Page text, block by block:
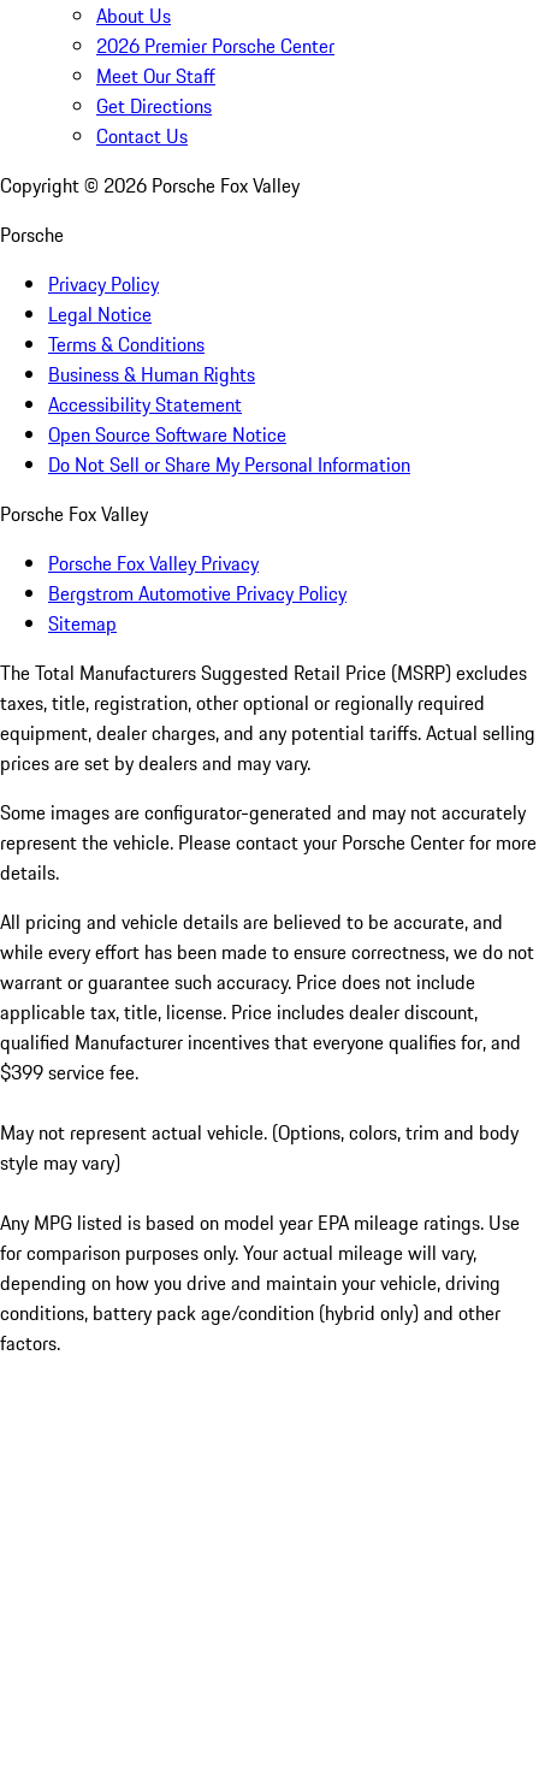
About Us
2026 Premier Porsche Center
Meet Our Staff
Get Directions
Contact Us
Copyright © 2026 Porsche Fox Valley
Porsche
Privacy Policy
Legal Notice
Terms & Conditions
Business & Human Rights
Accessibility Statement
Open Source Software Notice
Do Not Sell or Share My Personal Information
Porsche Fox Valley
Porsche Fox Valley Privacy
Bergstrom Automotive Privacy Policy
Sitemap
The Total Manufacturers Suggested Retail Price (MSRP) excludes
taxes, title, registration, other optional or regionally required
equipment, dealer charges, and any potential tariffs. Actual selling
prices are set by dealers and may vary.
Some images are configurator-generated and may not accurately
represent the vehicle. Please contact your Porsche Center for more
details.
All pricing and vehicle details are believed to be accurate, and
while every effort has been made to ensure correctness, we do not
warrant or guarantee such accuracy. Price does not include
applicable tax, title, license. Price includes dealer discount,
qualified Manufacturer incentives that everyone qualifies for, and
$399 service fee.
May not represent actual vehicle. (Options, colors, trim and body
style may vary)
Any MPG listed is based on model year EPA mileage ratings. Use
for comparison purposes only. Your actual mileage will vary,
depending on how you drive and maintain your vehicle, driving
conditions, battery pack age/condition (hybrid only) and other
factors.